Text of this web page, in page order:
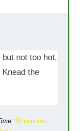
not too hot,
the
30 minutes